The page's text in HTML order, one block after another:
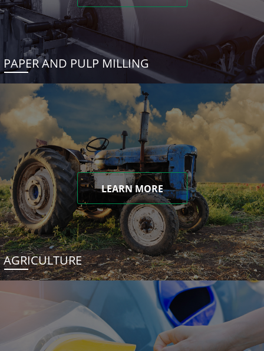
PAPER AND PULP MILLING
LEARN MORE
AGRICULTURE